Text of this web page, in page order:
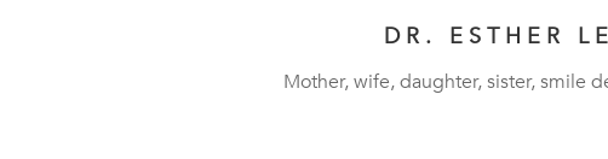
DR. ESTHER
Mother, wife, daughter, sister, smile